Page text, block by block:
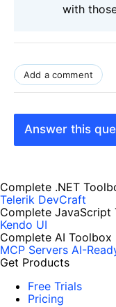
with
Add a comment
Answer this
Complete .NET
Telerik DevCraft
Complete JavaScript
Kendo UI
Complete AI Toolbox
MCP Servers AI-
Get Products
Free Trials
Pricing